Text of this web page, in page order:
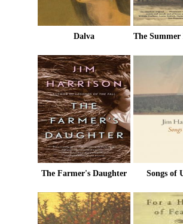
Dalva
The Farmer's Daughter Songs of